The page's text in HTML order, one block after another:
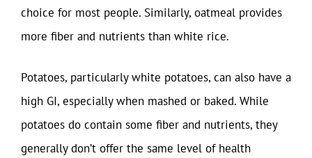
choice for most people. Similarly, oatmeal provides
more fiber and nutrients than white rice.
Potatoes, particularly white potatoes, can also have a
high GI, especially when mashed or baked. While
potatoes do contain some fiber and nutrients, they
generally don’t offer the same level of health